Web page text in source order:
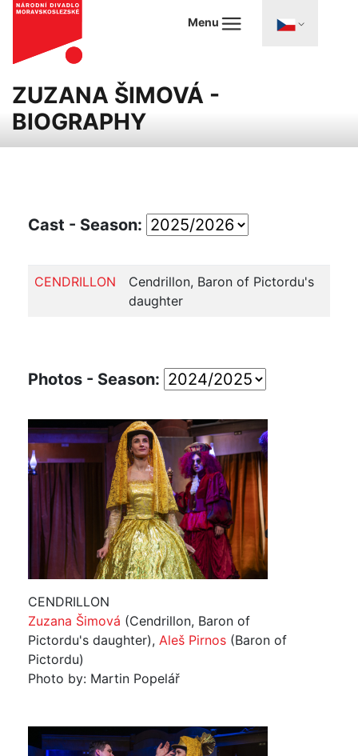
Menu
ZUZANA ŠIMOVÁ -
BIOGRAPHY
Cast - Season:
CENDRILLON
Cendrillon, Baron of Pictordu's
daughter
Photos - Season:
CENDRILLON
Zuzana Šimová (Cendrillon, Baron of
Pictordu's daughter), Aleš Pirnos (Baron of
Pictordu)
Photo by: Martin Popelář